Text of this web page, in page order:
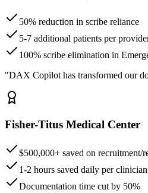
50% reduction in scribe reliance
5-7 additional patients per
100% scribe elimination in
"DAX Copilot has transformed our
Fisher-Titus Medical Center
$500,000+ saved on recruitment/
1-2 hours saved daily per clinician
Documentation time cut by 50%